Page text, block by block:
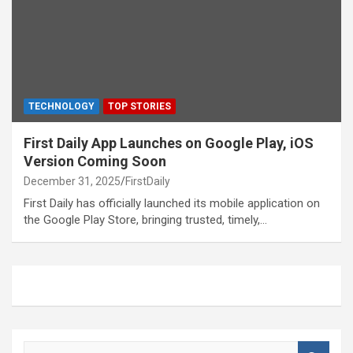
TECHNOLOGY TOP STORIES
First Daily App Launches on Google Play, iOS
Version Coming Soon
December 31, 2025 FirstDaily
First Daily has officially launched its mobile application on
the Google Play Store, bringing trusted, timely,…